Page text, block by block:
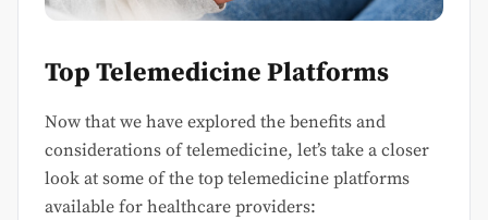
Top Telemedicine Platforms
Now that we have explored the benefits and
considerations of telemedicine, let’s take a closer
look at some of the top telemedicine platforms
available for healthcare providers: